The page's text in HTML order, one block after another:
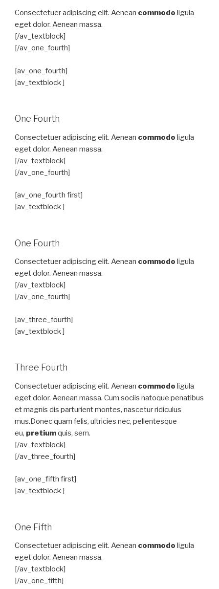
Consectetuer adipiscing elit. Aenean commodo ligula
eget dolor. Aenean massa.
[/av_textblock]
[/av_one_fourth]
[av_one_fourth]
[av_textblock ]
One Fourth
Consectetuer adipiscing elit. Aenean commodo ligula
eget dolor. Aenean massa.
[/av_textblock]
[/av_one_fourth]
[av_one_fourth first]
[av_textblock ]
One Fourth
Consectetuer adipiscing elit. Aenean commodo ligula
eget dolor. Aenean massa.
[/av_textblock]
[/av_one_fourth]
[av_three_fourth]
[av_textblock ]
Three Fourth
Consectetuer adipiscing elit. Aenean commodo ligula
eget dolor. Aenean massa. Cum sociis natoque penatibus
et magnis dis parturient montes, nascetur ridiculus
mus.Donec quam felis, ultricies nec, pellentesque
eu, pretiumquis, sem.
[/av_textblock]
[/av_three_fourth]
[av_one_fifth first]
[av_textblock ]
One Fifth
Consectetuer adipiscing elit. Aenean commodo ligula
eget dolor. Aenean massa.
[/av_textblock]
[/av_one_fifth]